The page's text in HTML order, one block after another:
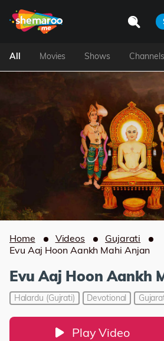
All Movies Shows Channels
Home Videos
Gujarati
Evu Aaj Hoon Aankh Mahi Anjan
Evu Aaj Hoon Aankh
Halardu (Gujrati) Devotional
Play Video